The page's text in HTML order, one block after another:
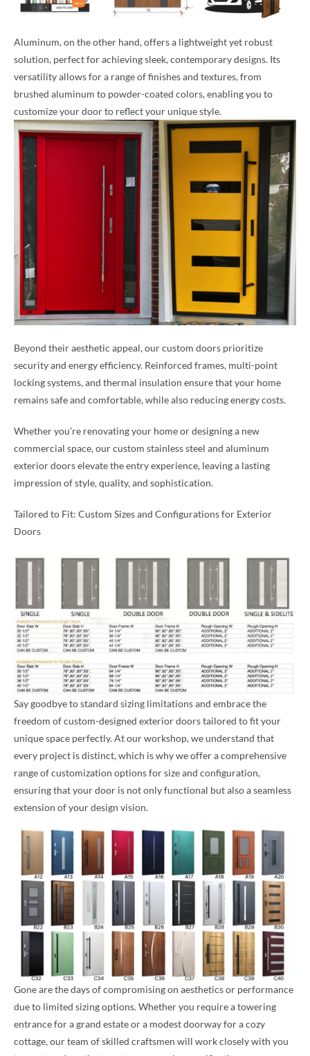
Aluminum, on the other hand, offers a lightweight yet robust
solution, perfect for achieving sleek, contemporary designs. Its
versatility allows for a range of finishes and textures, from
brushed aluminum to powder-coated colors, enabling you to
customize your door to reflect your unique style.
Beyond their aesthetic appeal, our custom doors prioritize
security and energy efficiency. Reinforced frames, multi-point
locking systems, and thermal insulation ensure that your home
remains safe and comfortable, while also reducing energy costs.
Whether you’re renovating your home or designing a new
commercial space, our custom stainless steel and aluminum
exterior doors elevate the entry experience, leaving a lasting
impression of style, quality, and sophistication.
Tailored to Fit: Custom Sizes and Configurations for Exterior
Doors
Say goodbye to standard sizing limitations and embrace the
freedom of custom-designed exterior doors tailored to fit your
unique space perfectly. At our workshop, we understand that
every project is distinct, which is why we offer a comprehensive
range of customization options for size and configuration,
ensuring that your door is not only functional but also a seamless
extension of your design vision.
Gone are the days of compromising on aesthetics or performance
due to limited sizing options. Whether you require a towering
entrance for a grand estate or a modest doorway for a cozy
cottage, our team of skilled craftsmen will work closely with you